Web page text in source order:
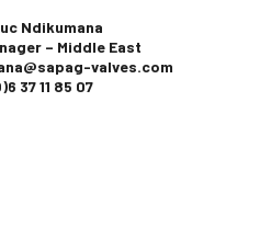
Ndikumana
– Middle East
valves.com
37 11 85 07